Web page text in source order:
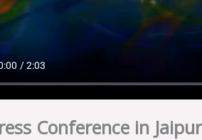
Conference in